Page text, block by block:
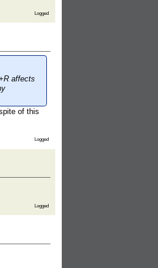
Logged
affects
of this
Logged
Logged